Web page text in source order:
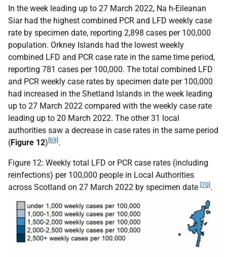
In the week leading up to 27 March 2022, Na h-Eileanan
Siar had the highest combined PCR and LFD weekly case
rate by specimen date, reporting 2,898 cases per 100,000
population. Orkney Islands had the lowest weekly
combined LFD and PCR case rate in the same time period,
reporting 781 cases per 100,000. The total combined LFD
and PCR weekly case rates by specimen date per 100,000
had increased in the Shetland Islands in the week leading
up to 27 March 2022 compared with the weekly case rate
leading up to 20 March 2022. The other 31 local
authorities saw a decrease in case rates in the same period
(Figure 12) [69] .
Figure 12: Weekly total LFD or PCR case rates (including
reinfections) per 100,000 people in Local Authorities
across Scotland on 27 March 2022 by specimen date [70] .